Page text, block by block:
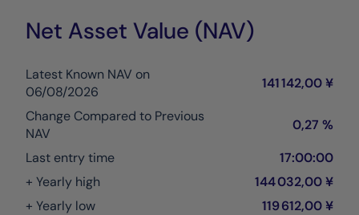
Net Asset Value (NAV)
Latest Known NAV on
06/08/2026
141 142,00 ¥
Change Compared to Previous
NAV
0,27 %
Last entry time
17:00:00
+ Yearly high
144 032,00 ¥
+ Yearly low
119 612,00 ¥